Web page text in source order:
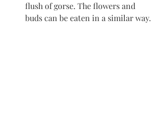
flush of gorse. The flowers and
buds can be eaten in a similar way.